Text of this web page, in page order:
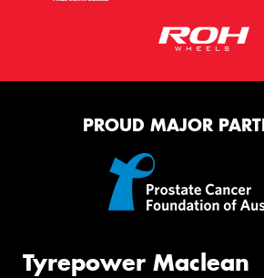
PROUD MAJOR
Tyrepower Maclean